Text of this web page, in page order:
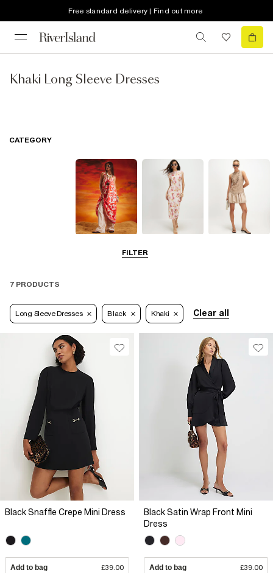
Free standard delivery | Find out more
Khaki Long Sleeve Dresses
FILTER
CATEGORY
7 PRODUCTS
Long Sleeve Dresses Black Khaki Clear all
Black Snaffle Crepe Mini Dress
Add to bag £39.00
Black Satin Wrap Front Mini
Dress
Add to bag £39.00